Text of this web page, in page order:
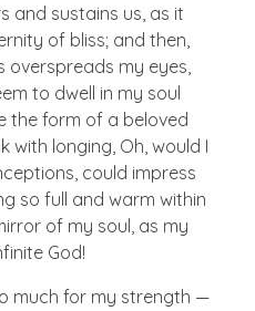
and sustains us, as it
of bliss; and then,
overspreads my eyes,
to dwell in my soul
the form of a beloved
with longing, Oh, would I
could impress
so full and warm within
of my soul, as my
God!
much for my strength —